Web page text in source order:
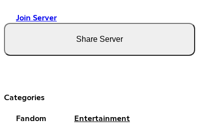
Join Server
Share Server
Categories
Fandom Entertainment